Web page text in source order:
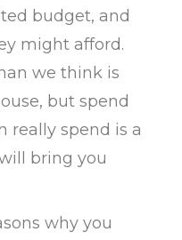
budget, and
might afford.
we think is
but spend
really spend is a
bring you
why you